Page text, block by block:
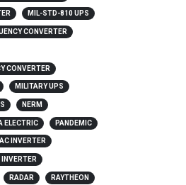
MIL-STD-810 UPS
CONVERTER
CONVERTER
MILITARY UPS
NERM
ELECTRIC PANDEMIC
INVERTER
RADAR RAYTHEON